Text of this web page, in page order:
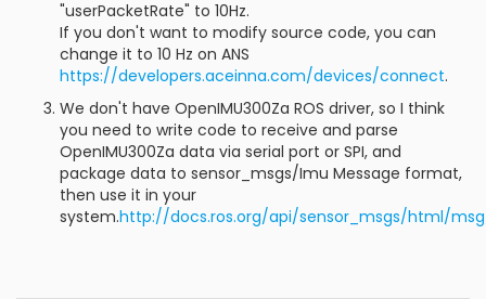
"userPacketRate" to 10Hz.
If you don't want to modify source code, you can
change it to 10 Hz on ANS
https://developers.aceinna.com/devices/connect.
We don't have OpenIMU300Za ROS driver, so I think
you need to write code to receive and parse
OpenIMU300Za data via serial port or SPI, and
package data to sensor_msgs/Imu Message format,
then use it in your
system.http://docs.ros.org/api/sensor_msgs/html/